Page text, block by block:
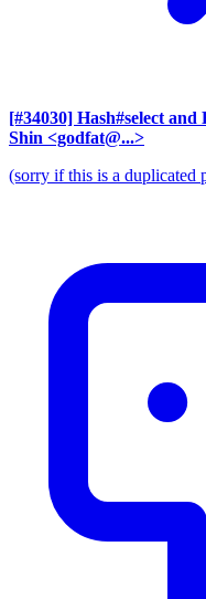
[#34030] Hash#select
Shin <godfat@...>
(sorry if this is a duplicated